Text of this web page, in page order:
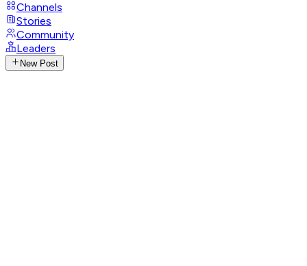
Channels
Stories
Community
Leaders
New Post